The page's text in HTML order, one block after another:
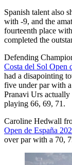
Spanish talent also
with -9, and the
fourteenth place
completed the
Defending
Costa del Sol Open
had a disapointing
five under par with
Pranavi Urs
playing 66, 69, 71.
Caroline Hedwall
Open de España
over par with a 70,